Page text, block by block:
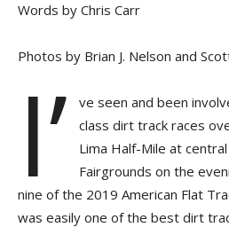
Words by Chris Carr
Photos by Brian J. Nelson and
I’
ve seen and been
class dirt track races
Lima Half-Mile at central
Fairgrounds on the
nine of the 2019 American Flat
was easily one of the best dirt